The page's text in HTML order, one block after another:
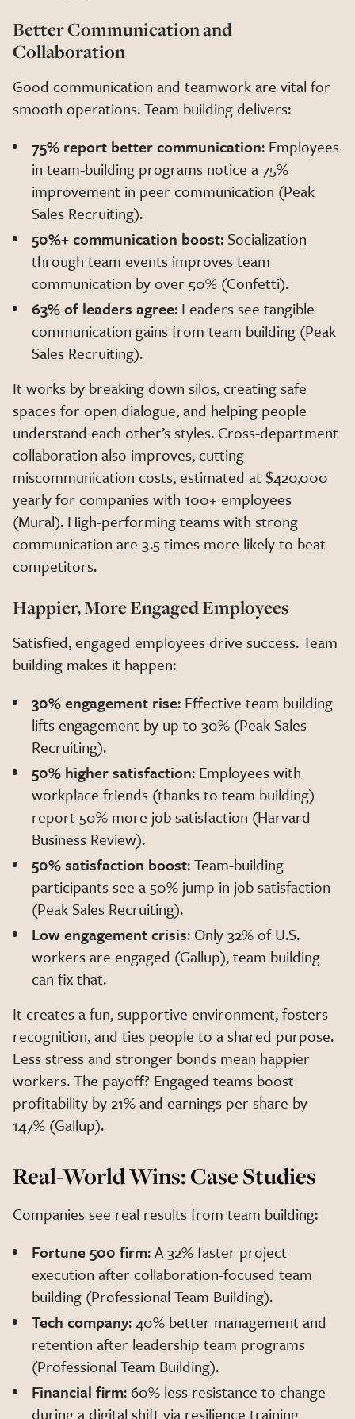
Better Communication and
Collaboration
Good communication and teamwork are vital for
smooth operations. Team building delivers:
75% report better communication: Employees
in team-building programs notice a 75%
improvement in peer communication (Peak
Sales Recruiting).
50%+ communication boost: Socialization
through team events improves team
communication by over 50% (Confetti).
63% of leaders agree: Leaders see tangible
communication gains from team building (Peak
Sales Recruiting).
It works by breaking down silos, creating safe
spaces for open dialogue, and helping people
understand each other’s styles. Cross-department
collaboration also improves, cutting
miscommunication costs, estimated at $420,000
yearly for companies with 100+ employees
(Mural). High-performing teams with strong
communication are 3.5 times more likely to beat
competitors.
Happier, More Engaged Employees
Satisfied, engaged employees drive success. Team
building makes it happen:
30% engagement rise: Effective team building
lifts engagement by up to 30% (Peak Sales
Recruiting).
50% higher satisfaction: Employees with
workplace friends (thanks to team building)
report 50% more job satisfaction (Harvard
Business Review).
50% satisfaction boost: Team-building
participants see a 50% jump in job satisfaction
(Peak Sales Recruiting).
Low engagement crisis: Only 32% of U.S.
workers are engaged (Gallup), team building
can fix that.
It creates a fun, supportive environment, fosters
recognition, and ties people to a shared purpose.
Less stress and stronger bonds mean happier
workers. The payoff? Engaged teams boost
profitability by 21% and earnings per share by
147% (Gallup).
Real-World Wins: Case Studies
Companies see real results from team building:
Fortune 500 firm: A 32% faster project
execution after collaboration-focused team
building (Professional Team Building).
Tech company: 40% better management and
retention after leadership team programs
(Professional Team Building).
Financial firm: 60% less resistance to change
during a digital shift via resilience training